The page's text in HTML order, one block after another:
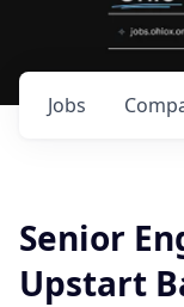
Jobs
Senior
Upstart